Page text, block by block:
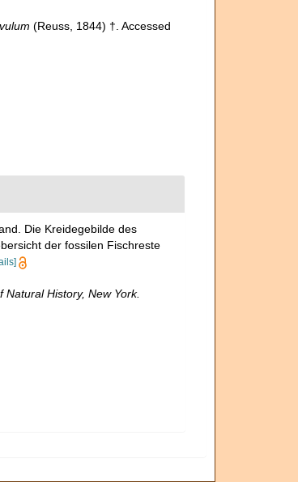
(Reuss, 1844) †. Accessed
Die Kreidegebilde des
der fossilen Fischreste
History, New York.